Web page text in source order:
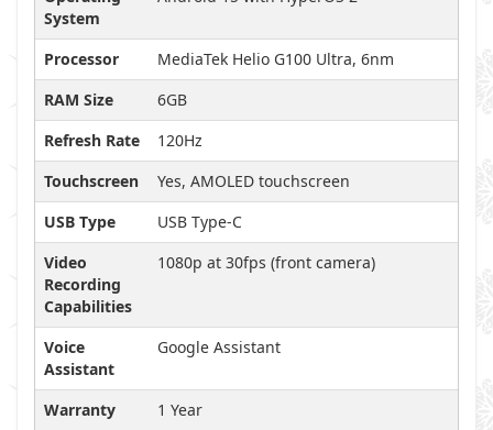
System
Processor
MediaTek Helio G100 Ultra, 6nm
RAM Size
6GB
Refresh Rate
120Hz
Touchscreen
Yes, AMOLED touchscreen
USB Type
USB Type-C
Video
Recording
Capabilities
1080p at 30fps (front camera)
Voice
Assistant
Google Assistant
Warranty
1 Year